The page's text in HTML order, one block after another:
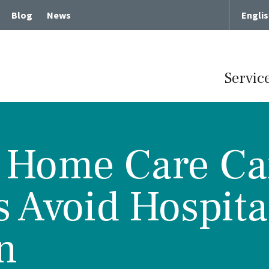
Blog News
Chronic Care
Rehabilitative Care
for Memory Health
Care
Memory Loss and Dementia
Intergenerational
Expressive Art Therapies
Russian Bilingual Program
Care
Avoid